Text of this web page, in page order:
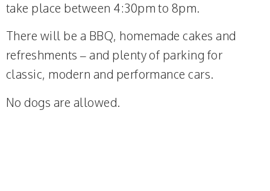
take place between 4:30pm to 8pm.
There will be a BBQ, homemade cakes and
refreshments – and plenty of parking for
classic, modern and performance cars.
No dogs are allowed.